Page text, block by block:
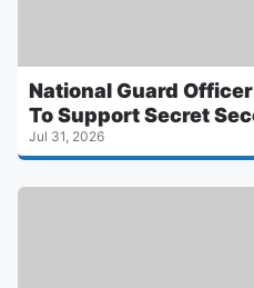
National Guard
To Support Secret
Jul 31, 2026